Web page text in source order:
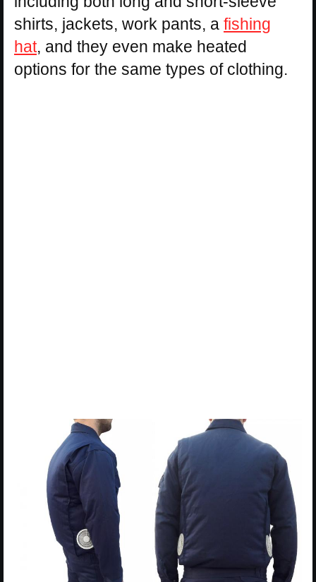
shirts, jackets, work pants, a fishing
hat, and they even make heated
options for the same types of clothing.